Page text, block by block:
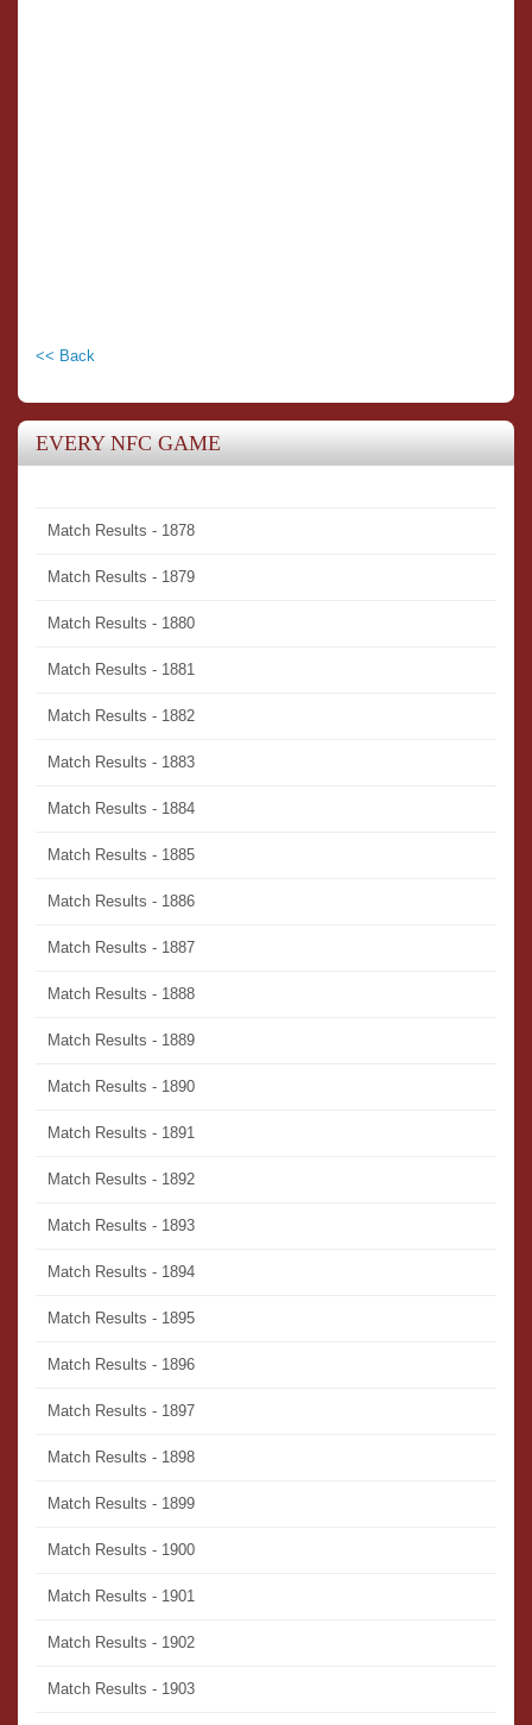
<< Back
EVERY NFC GAME
Match Results - 1878
Match Results - 1879
Match Results - 1880
Match Results - 1881
Match Results - 1882
Match Results - 1883
Match Results - 1884
Match Results - 1885
Match Results - 1886
Match Results - 1887
Match Results - 1888
Match Results - 1889
Match Results - 1890
Match Results - 1891
Match Results - 1892
Match Results - 1893
Match Results - 1894
Match Results - 1895
Match Results - 1896
Match Results - 1897
Match Results - 1898
Match Results - 1899
Match Results - 1900
Match Results - 1901
Match Results - 1902
Match Results - 1903